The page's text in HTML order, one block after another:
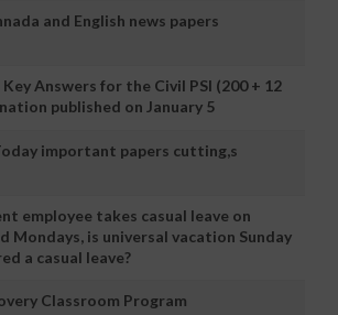
and English news papers
Key Answers for the Civil PSI (200 + 12
published on January 5
important papers cutting,s
employee takes casual leave on
Mondays, is universal vacation Sunday
a casual leave?
Classroom Program